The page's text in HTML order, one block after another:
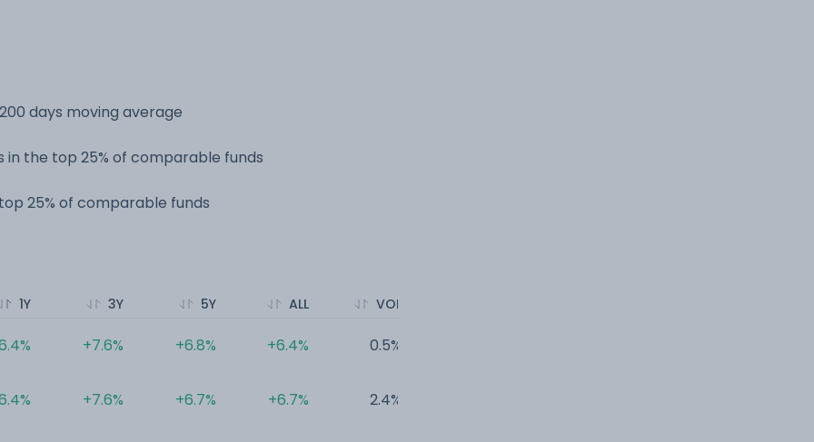
days moving average
in the top 25% of comparable funds
25% of comparable funds
1Y 3Y
+7.6%
+7.6%
5Y
+6.8%
+6.7%
ALL
+6.4%
+6.7%
VOL
0.5%
2.4%